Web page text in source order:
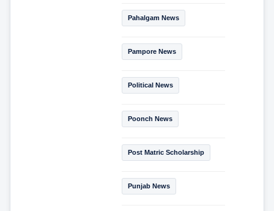
Pahalgam News
Pampore News
Political News
Poonch News
Post Matric Scholarship
Punjab News